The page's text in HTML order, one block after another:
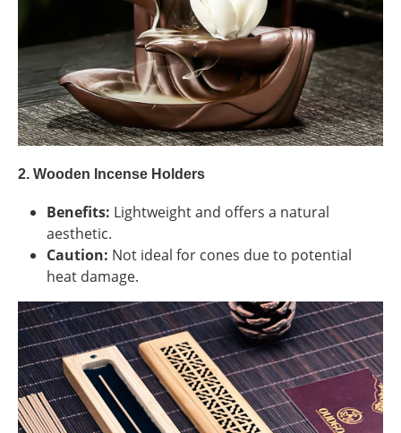
2. Wooden Incense Holders
Benefits: Lightweight and offers a natural
aesthetic.
Caution: Not ideal for cones due to potential
heat damage.